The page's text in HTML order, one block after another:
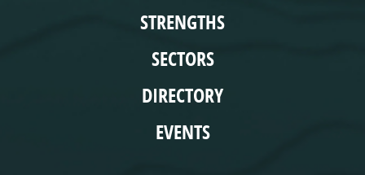
STRENGTHS
SECTORS
DIRECTORY
EVENTS